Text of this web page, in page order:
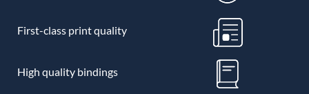
First-class print quality
High quality bindings